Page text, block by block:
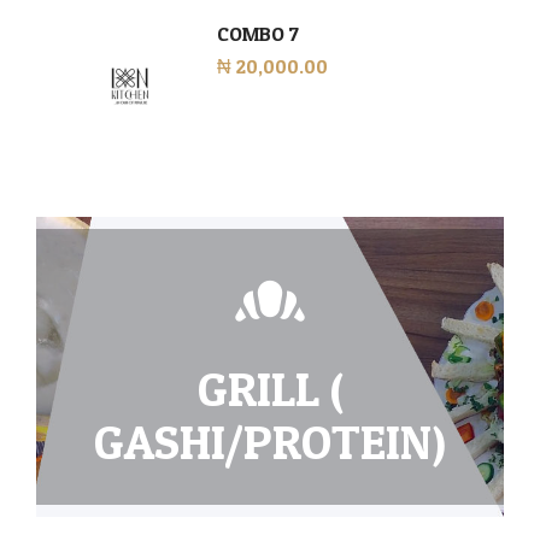
COMBO 7
₦ 20,000.00
GRILL (
GASHI/PROTEIN)